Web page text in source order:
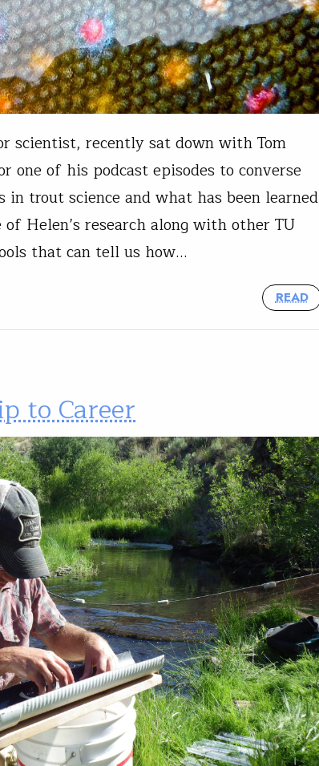
scientist, recently sat down with Tom
one of his podcast episodes to converse
trout science and what has been learned
Helen’s research along with other TU
that can tell us how…
READ
to Career